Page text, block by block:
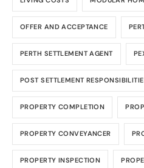
OFFER AND ACCEPTANCE
PERTH SETTLEMENT AGENT
POST SETTLEMENT
PROPERTY COMPLETION
PROPERTY CONVEYANCER
PROPERTY INSPECTION